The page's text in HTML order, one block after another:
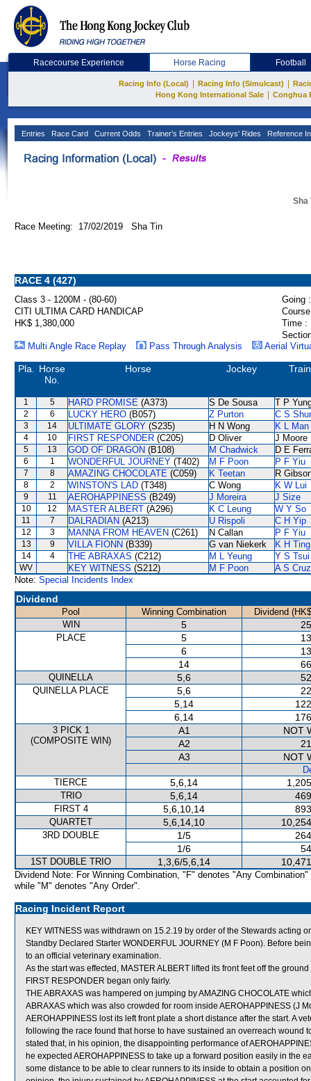
Racecourse Experience Horse Racing Football
Racing Info (Local) Racing Info (Simulcast)
Hong Kong International Sale
Conghua
Entries Race Card Current Odds Trainer's Entries Jockeys' Rides Reference
Sha
Race Meeting: 17/02/2019 Sha Tin
RACE 4 (427)
Class 3 - 1200M - (80-60)
Going :
CITI ULTIMA CARD HANDICAP
HK$ 1,380,000
Time :
Multi Angle Race Replay
Pass Through Analysis Aerial
Pla.
Horse
No.
Horse Jockey
1 5 HARD PROMISE (A373) S De Sousa T P
2 6 LUCKY HERO (B057) Z Purton C S
3 14 ULTIMATE GLORY (S235) H N Wong K L Man
4 10 FIRST RESPONDER (C205) D Oliver J Moore
5 13 GOD OF DRAGON (B108) M Chadwick D E
6 1 WONDERFUL JOURNEY (T402) M F Poon P F Yiu
7 8 AMAZING CHOCOLATE (C059) K Teetan R
8 2 WINSTON'S LAD (T348) C Wong K W Lui
9 11 AEROHAPPINESS (B249) J Moreira J Size
10 12 MASTER ALBERT (A296) K C Leung W Y So
11 7 DALRADIAN (A213) U Rispoli C H Yip
12 3 MANNA FROM HEAVEN (C261) N Callan P F Yiu
13 9 VILLA FIONN (B339) G van Niekerk K H Ting
14 4 THE ABRAXAS (C212) M L Yeung Y S Tsui
WV KEY WITNESS (S212) M F Poon
A S Cruz
Note: Special Incidents Index
Dividend
Pool Winning Combination
Dividend
WIN
5
PLACE 5
6
14
QUINELLA 5,6
QUINELLA PLACE 5,6
5,14
6,14
3 PICK 1
(COMPOSITE WIN)
A1
NOT
A2
A3
NOT
TIERCE
5,6,14
TRIO 5,6,14
FIRST 4 5,6,10,14
QUARTET 5,6,14,10
3RD DOUBLE 1/5
1/6
1ST DOUBLE TRIO 1,3,6/5,6,14
Dividend Note: For Winning Combination, "F" denotes "Any Combination"
while "M" denotes "Any Order".
Racing Incident Report
KEY WITNESS was withdrawn on 15.2.19 by order of the Stewards acting
Standby Declared Starter WONDERFUL JOURNEY (M F Poon). Before
to an official veterinary examination.
As the start was effected, MASTER ALBERT lifted its front feet off the
FIRST RESPONDER began only fairly.
THE ABRAXAS was hampered on jumping by AMAZING CHOCOLATE
ABRAXAS which was also crowded for room inside AEROHAPPINESS (J
AEROHAPPINESS lost its left front plate a short distance after the start. A
following the race found that horse to have sustained an overreach wound
stated that, in his opinion, the disappointing performance of
he expected AEROHAPPINESS to take up a forward position easily in the
some distance to be able to clear runners to its inside to obtain a position